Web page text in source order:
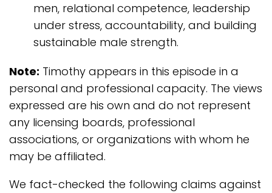
men, relational competence, leadership
under stress, accountability, and building
sustainable male strength.
Note: Timothy appears in this episode in a
personal and professional capacity. The views
expressed are his own and do not represent
any licensing boards, professional
associations, or organizations with whom he
may be affiliated.
We fact-checked the following claims against